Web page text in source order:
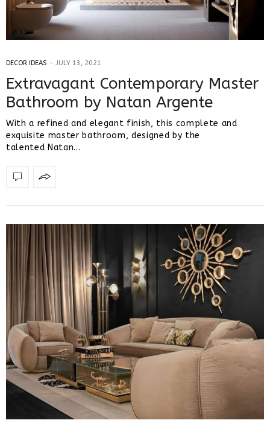
DECOR IDEAS JULY 13, 2021
Extravagant Contemporary Master
Bathroom by Natan Argente
With a refined and elegant finish, this complete and
exquisite master bathroom, designed by the
talented Natan…